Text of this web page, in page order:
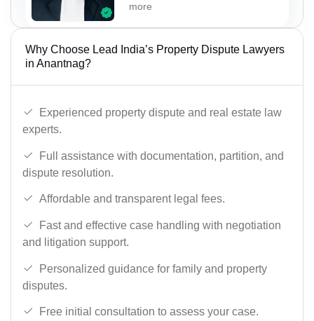
more
Why Choose Lead India’s Property Dispute Lawyers
in Anantnag?
Experienced property dispute and real estate law
experts.
Full assistance with documentation, partition, and
dispute resolution.
Affordable and transparent legal fees.
Fast and effective case handling with negotiation
and litigation support.
Personalized guidance for family and property
disputes.
Free initial consultation to assess your case.